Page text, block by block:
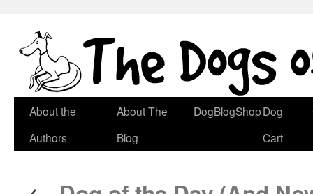
Skip
About the
Authors
About The
Blog
DogBlogShopDog
Cart